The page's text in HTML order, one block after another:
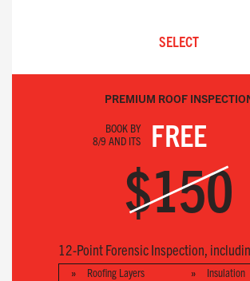
SELECT
PREMIUM ROOF
BOOK BY
8/9 AND ITS
FREE
$150
12-Point Forensic Inspection,
Roofing Layers
Insulation